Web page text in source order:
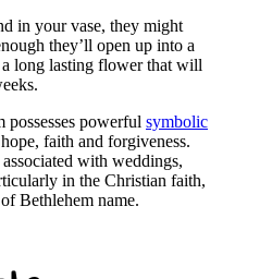
in your vase, they might
they’ll open up into a
a long lasting flower that will
powerful symbolic
faith and forgiveness.
with weddings,
in the Christian faith,
Bethlehem name.